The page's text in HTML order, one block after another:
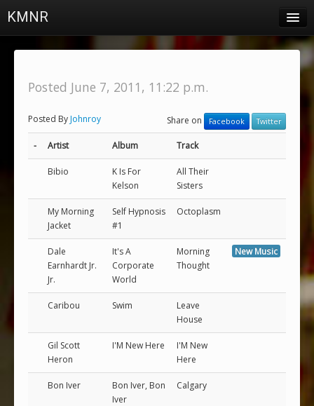
KMNR
Town & Campus News
Posted June 7, 2011, 11:22 p.m.
Posted ByJohnroy Share on Facebook Twitter
- Artist Album Track
Bibio
K Is For
Kelson
All Their
Sisters
My Morning
Jacket
Self Hypnosis
#1
Octoplasm
Dale
Earnhardt Jr.
Jr.
It's A
Corporate
World
Morning
Thought
New Music
Caribou Swim
Leave
House
Gil Scott
Heron
I'M New Here
I'M New
Here
Bon Iver
Bon Iver, Bon
Iver
Calgary